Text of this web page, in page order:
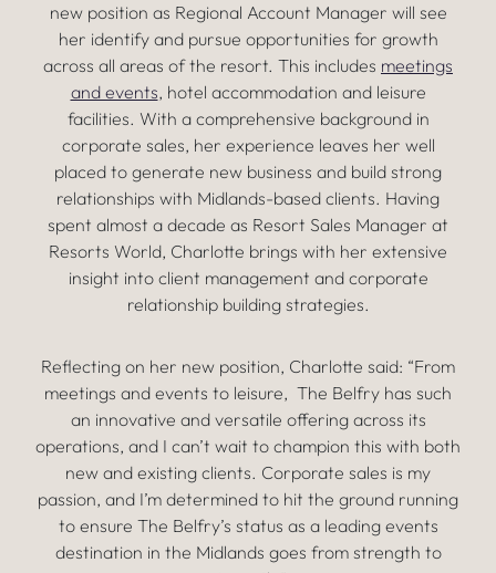
new position as Regional Account Manager will see
her identify and pursue opportunities for growth
across all areas of the resort. This includes meetings
and events, hotel accommodation and leisure
facilities. With a comprehensive background in
corporate sales, her experience leaves her well
placed to generate new business and build strong
relationships with Midlands-based clients. Having
spent almost a decade as Resort Sales Manager at
Resorts World, Charlotte brings with her extensive
insight into client management and corporate
relationship building strategies.
Reflecting on her new position, Charlotte said: “From
meetings and events to leisure, The Belfry has such
an innovative and versatile offering across its
operations, and I can’t wait to champion this with both
new and existing clients. Corporate sales is my
passion, and I’m determined to hit the ground running
to ensure The Belfry’s status as a leading events
destination in the Midlands goes from strength to